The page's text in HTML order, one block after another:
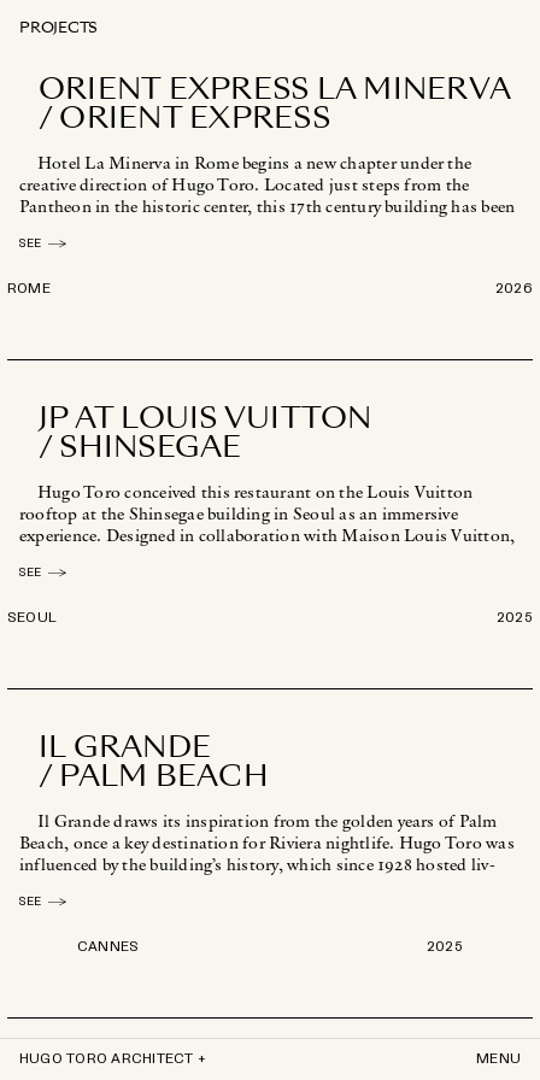
PROJECTS
ORIENT EXPRESS LA MINERVA
/ ORIENT EXPRESS
Hotel La Minerva in Rome begins a new chapter under the
creative direction of Hugo Toro. Located just steps from the
Pantheon in the historic center, this 17th century building has been
SEE
ROME 2026
JP AT LOUIS VUITTON
/ SHINSEGAE
Hugo Toro conceived this restaurant on the Louis Vuitton
rooftop at the Shinsegae building in Seoul as an immersive
experience. Designed in collaboration with Maison Louis Vuitton,
SEE
SEOUL 2025
IL GRANDE
/ PALM BEACH
Il Grande draws its inspiration from the golden years of Palm
Beach, once a key destination for Riviera nightlife. Hugo Toro was
influenced by the building’s history, which since 1928 hosted liv-
SEE
CANNES 2025
HUGO TORO ARCHITECT + MENU